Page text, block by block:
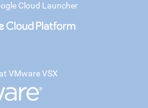
Cloud Launcher
VMware VSX